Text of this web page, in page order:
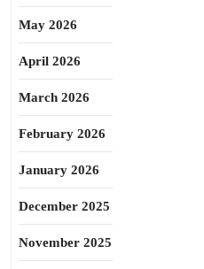
May 2026
April 2026
March 2026
February 2026
January 2026
December 2025
November 2025